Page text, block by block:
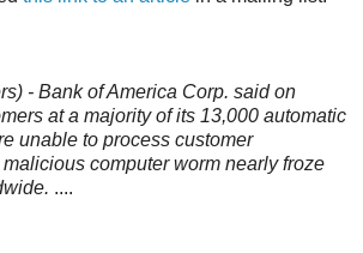
- Bank of America Corp. said on
at a majority of its 13,000 automatic
unable to process customer
computer worm nearly froze
....